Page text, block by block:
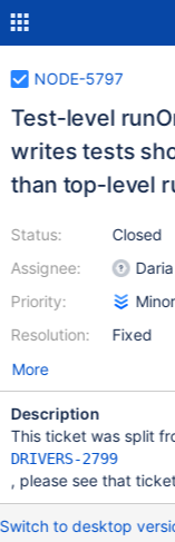
NODE-5797
Test-level
writes tests
than top-level
Status:
Assignee:
Priority:
Resolution:
Closed
Fixed
More
Description
This ticket was split
DRIVERS-2799
, please see that
Switch to desktop